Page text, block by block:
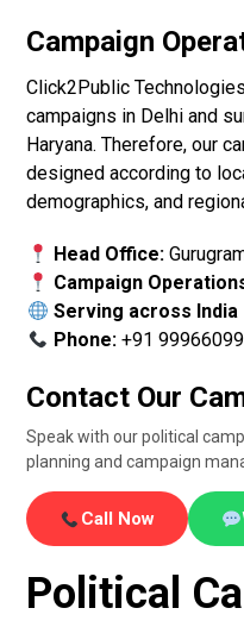
Campaign
Click2Public
campaigns in Delhi and
Haryana. Therefore, our
designed according to
demographics, and
Head Office:
Campaign
Serving across India
Phone:+91
Contact Our
Speak with our political
planning and campaign
Call Now
Political